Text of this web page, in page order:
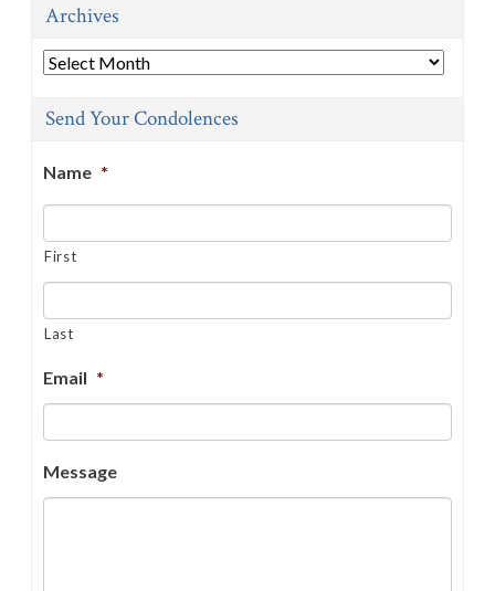
Archives
Archives
Send Your Condolences
Name *
First
Last
Email *
Message